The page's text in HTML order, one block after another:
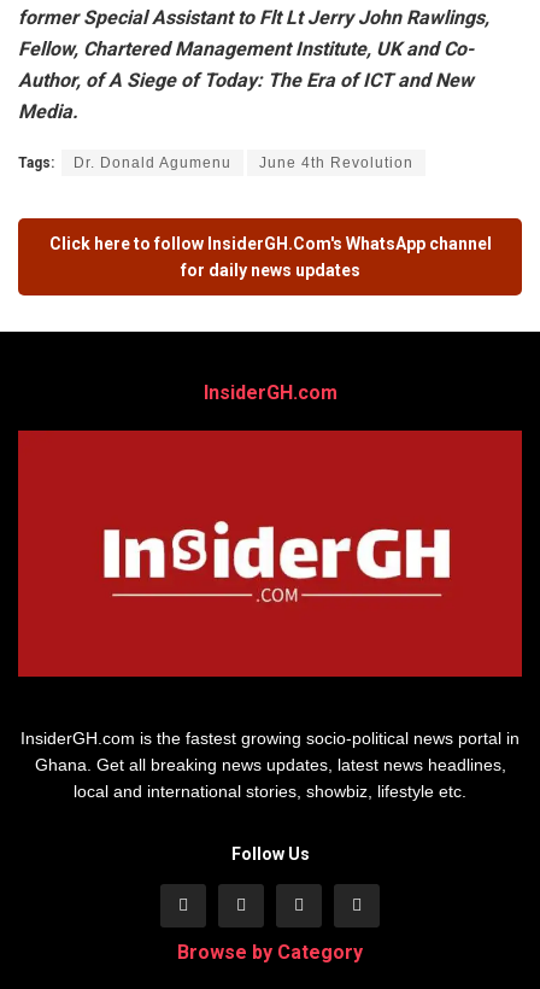
former Special Assistant to Flt Lt Jerry John Rawlings,
Fellow, Chartered Management Institute, UK and Co-
Author, of A Siege of Today: The Era of ICT and New
Media.
Tags: Dr. Donald Agumenu June 4th Revolution
Click here to follow InsiderGH.Com's WhatsApp channel
for daily news updates
InsiderGH.com
InsiderGH.com is the fastest growing socio-political news portal in
Ghana. Get all breaking news updates, latest news headlines,
local and international stories, showbiz, lifestyle etc.
Follow Us
Browse by Category